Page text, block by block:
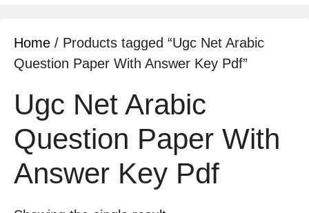
Home / Products tagged “Ugc Net Arabic
Question Paper With Answer Key Pdf”
Ugc Net Arabic
Question Paper With
Answer Key Pdf